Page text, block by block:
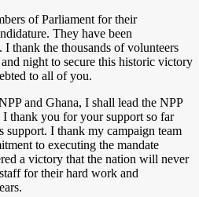
of Parliament for their
They have been
thank the thousands of volunteers
night to secure this historic victory
to all of you.
and Ghana, I shall lead the NPP
thank you for your support so far
I thank my campaign team
to executing the mandate
a victory that the nation will never
for their hard work and